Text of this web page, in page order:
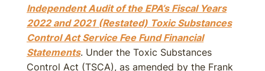
Independent Audit of the EPA’s Fiscal Years
2022 and 2021 (Restated) Toxic Substances
Control Act Service Fee Fund Financial
Statements. Under the Toxic Substances
Control Act (TSCA), as amended by the Frank